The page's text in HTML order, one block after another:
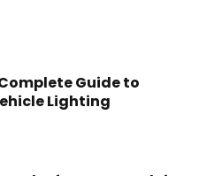
Guide to
Lighting